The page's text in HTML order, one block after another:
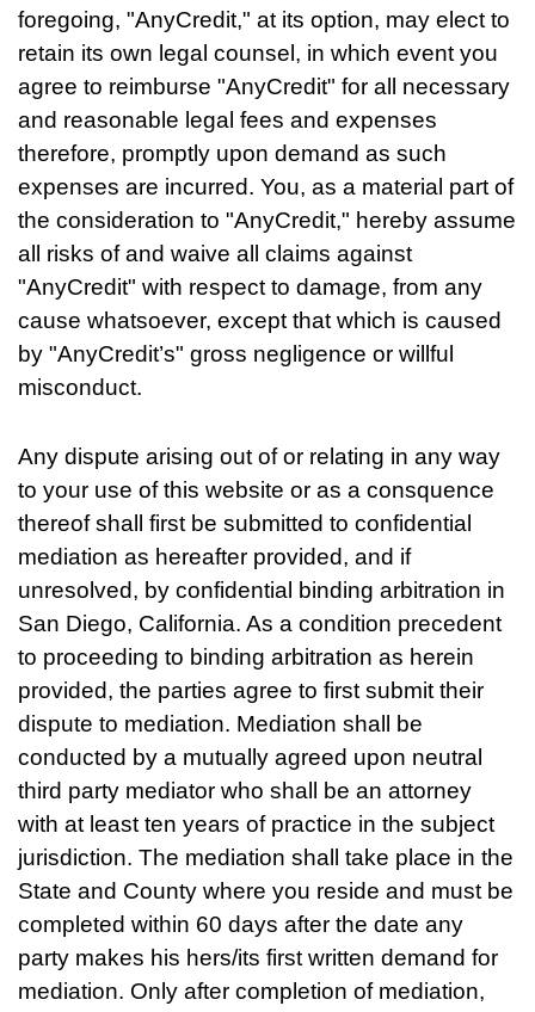
foregoing, "AnyCredit," at its option, may elect to
retain its own legal counsel, in which event you
agree to reimburse "AnyCredit" for all necessary
and reasonable legal fees and expenses
therefore, promptly upon demand as such
expenses are incurred. You, as a material part of
the consideration to "AnyCredit," hereby assume
all risks of and waive all claims against
"AnyCredit" with respect to damage, from any
cause whatsoever, except that which is caused
by "AnyCredit’s" gross negligence or willful
misconduct.
Any dispute arising out of or relating in any way
to your use of this website or as a consquence
thereof shall first be submitted to confidential
mediation as hereafter provided, and if
unresolved, by confidential binding arbitration in
San Diego, California. As a condition precedent
to proceeding to binding arbitration as herein
provided, the parties agree to first submit their
dispute to mediation. Mediation shall be
conducted by a mutually agreed upon neutral
third party mediator who shall be an attorney
with at least ten years of practice in the subject
jurisdiction. The mediation shall take place in the
State and County where you reside and must be
completed within 60 days after the date any
party makes his hers/its first written demand for
mediation. Only after completion of mediation,